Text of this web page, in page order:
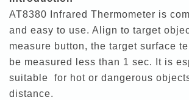
AT8380 Infrared Thermometer is
and easy to use. Align to target
measure button, the target surface
be measured less than 1 sec. It is
suitable for hot or dangerous
distance.